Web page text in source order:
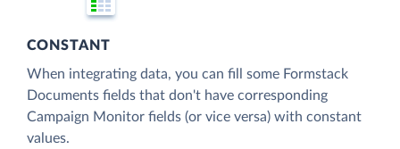
CONSTANT
When integrating data, you can fill some Formstack
Documents fields that don't have corresponding
Campaign Monitor fields (or vice versa) with constant
values.